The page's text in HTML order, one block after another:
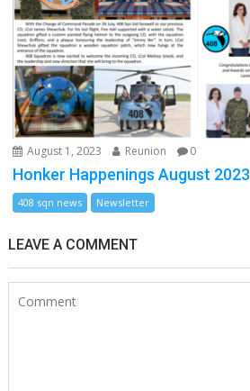
August 1, 2023 Reunion 0
Honker Happenings August 2023
408 sqn news Newsletter
LEAVE A COMMENT